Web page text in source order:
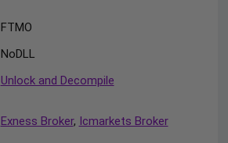
FTMO
NoDLL
Unlock and Decompile
Exness Broker, Icmarkets Broker